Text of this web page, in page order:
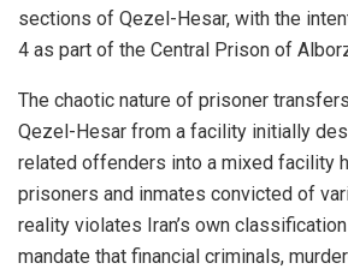
sections of Qezel-Hesar, with the
4 as part of the Central Prison of
The chaotic nature of prisoner
Qezel-Hesar from a facility initially
related offenders into a mixed facility
prisoners and inmates convicted of
reality violates Iran’s own
mandate that financial criminals,